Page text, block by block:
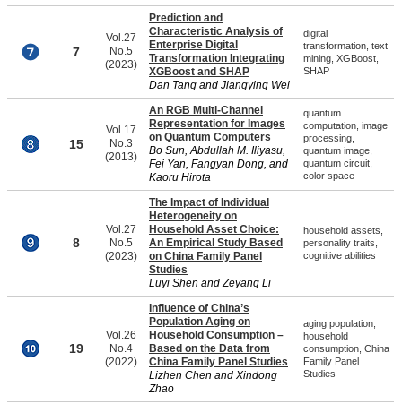
7
Vol.27
No.5
(2023)
Prediction and
Characteristic Analysis of
Enterprise Digital
Transformation Integrating
XGBoost and SHAP
Dan Tang and Jiangying Wei
digital
transformation, text
mining, XGBoost,
SHAP
15
Vol.17
No.3
(2013)
An RGB Multi-Channel
Representation for Images
on Quantum Computers
Bo Sun, Abdullah M. Iliyasu,
Fei Yan, Fangyan Dong, and
Kaoru Hirota
quantum
computation, image
processing,
quantum image,
quantum circuit,
color space
8
Vol.27
No.5
(2023)
The Impact of Individual
Heterogeneity on
Household Asset Choice:
An Empirical Study Based
on China Family Panel
Studies
Luyi Shen and Zeyang Li
household assets,
personality traits,
cognitive abilities
19
Vol.26
No.4
(2022)
Influence of China’s
Population Aging on
Household Consumption –
Based on the Data from
China Family Panel Studies
Lizhen Chen and Xindong
Zhao
aging population,
household
consumption, China
Family Panel
Studies